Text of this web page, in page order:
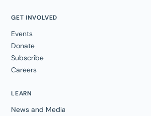
GET INVOLVED
Events
Donate
Subscribe
Careers
LEARN
News and Media